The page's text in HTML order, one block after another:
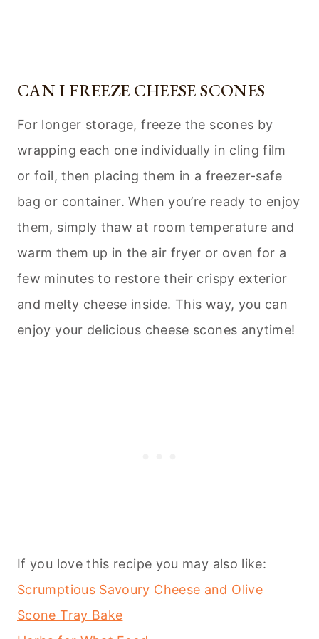
CAN I FREEZE CHEESE SCONES
For longer storage, freeze the scones by
wrapping each one individually in cling film
or foil, then placing them in a freezer-safe
bag or container. When you’re ready to enjoy
them, simply thaw at room temperature and
warm them up in the air fryer or oven for a
few minutes to restore their crispy exterior
and melty cheese inside. This way, you can
enjoy your delicious cheese scones anytime!
If you love this recipe you may also like:
Scrumptious Savoury Cheese and Olive
Scone Tray Bake